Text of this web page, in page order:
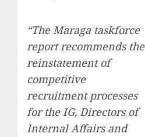
“The Maraga taskforce
report recommends the
reinstatement of
competitive
recruitment processes
for the IG, Directors of
Internal Affairs and